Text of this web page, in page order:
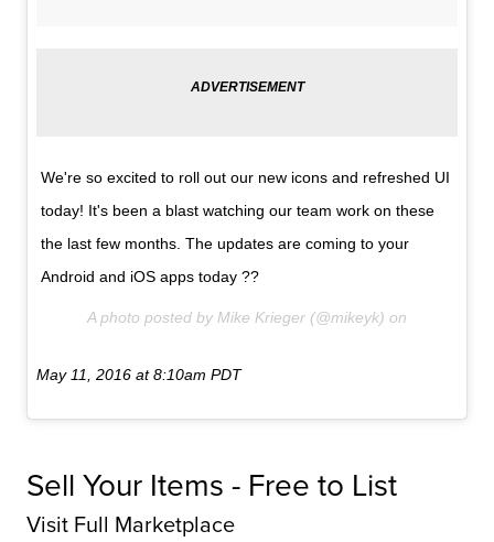
We're so excited to roll out our new icons and refreshed UI
today! It's been a blast watching our team work on these
the last few months. The updates are coming to your
Android and iOS apps today ??
A photo posted by Mike Krieger (@mikeyk) on
May 11, 2016 at 8:10am PDT
Sell Your Items - Free to List
Visit Full Marketplace